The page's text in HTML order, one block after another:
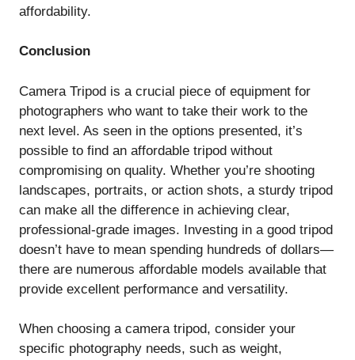
affordability.
Conclusion
Camera Tripod is a crucial piece of equipment for
photographers who want to take their work to the
next level. As seen in the options presented, it’s
possible to find an affordable tripod without
compromising on quality. Whether you’re shooting
landscapes, portraits, or action shots, a sturdy tripod
can make all the difference in achieving clear,
professional-grade images. Investing in a good tripod
doesn’t have to mean spending hundreds of dollars—
there are numerous affordable models available that
provide excellent performance and versatility.
When choosing a camera tripod, consider your
specific photography needs, such as weight,